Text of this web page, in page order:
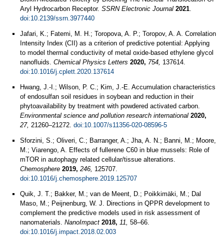
Aryl Hydrocarbon Receptor. SSRN Electronic Journal 2021.
doi:10.2139/ssrn.3977440
Jafari, K.; Fatemi, M. H.; Toropova, A. P.; Toropov, A. A. Correlation
Intensity Index (CII) as a criterion of predictive potential: Applying
to model thermal conductivity of metal oxide-based ethylene glycol
nanofluids. Chemical Physics Letters 2020, 754, 137614.
doi:10.1016/j.cplett.2020.137614
Hwang, J.-I.; Wilson, P. C.; Kim, J.-E. Accumulation characteristics
of endosulfan soil residues in soybean and reduction in their
phytoavailability by treatment with powdered activated carbon.
Environmental science and pollution research international 2020,
27, 21260–21272. doi:10.1007/s11356-020-08596-5
Sforzini, S.; Oliveri, C.; Barranger, A.; Jha, A. N.; Banni, M.; Moore,
M.; Viarengo, A. Effects of fullerene C60 in blue mussels: Role of
mTOR in autophagy related cellular/tissue alterations.
Chemosphere 2019, 246, 125707.
doi:10.1016/j.chemosphere.2019.125707
Quik, J. T.; Bakker, M.; van de Meent, D.; Poikkimäki, M.; Dal
Maso, M.; Peijnenburg, W. J. Directions in QPPR development to
complement the predictive models used in risk assessment of
nanomaterials. NanoImpact 2018, 11, 58–66.
doi:10.1016/j.impact.2018.02.003